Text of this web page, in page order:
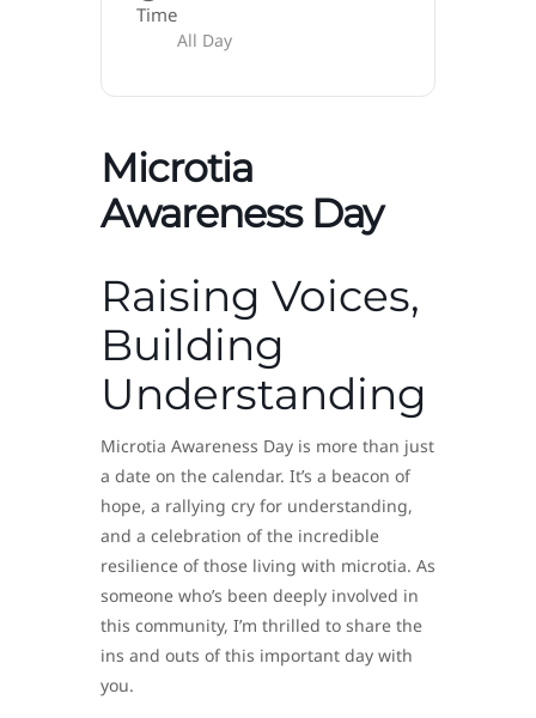
Time
All Day
Microtia
Awareness Day
Raising Voices,
Building
Understanding
Microtia Awareness Day is more than just
a date on the calendar. It’s a beacon of
hope, a rallying cry for understanding,
and a celebration of the incredible
resilience of those living with microtia. As
someone who’s been deeply involved in
this community, I’m thrilled to share the
ins and outs of this important day with
you.